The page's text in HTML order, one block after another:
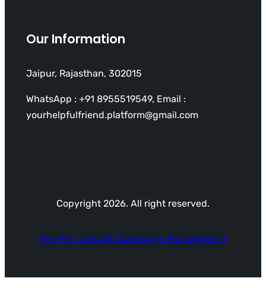
Our Information
Jaipur, Rajasthan, 302015
WhatsApp : +91 8955519549, Email :
yourhelpfulfriend.platform@gmail.com
Copyright 2026. All right reserved.
Pay Per Click Ads Campaign Management